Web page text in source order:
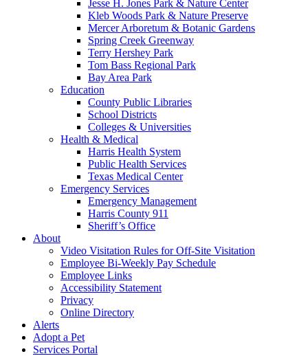
Jesse H. Jones Park & Nature Center
Kleb Woods Park & Nature Preserve
Mercer Arboretum & Botanic Gardens
Spring Creek Greenway
Terry Hershey Park
Tom Bass Regional Park
Bay Area Park
Education
County Public Libraries
School Districts
Colleges & Universities
Health & Medical
Harris Health System
Public Health Services
Texas Medical Center
Emergency Services
Emergency Management
Harris County 911
Sheriff’s Office
About
Video Visitation Rules for Off-Site Visitation
Employee Bi-Weekly Pay Schedule
Employee Links
Accessibility Statement
Privacy
Online Directory
Alerts
Adopt a Pet
Services Portal